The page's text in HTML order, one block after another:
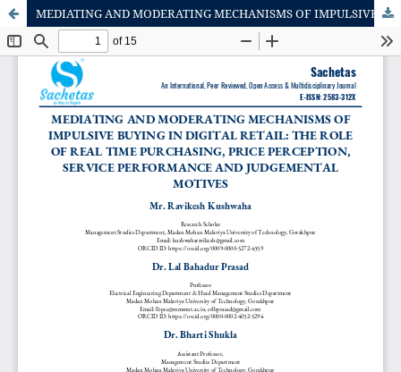
MEDIATING AND MODERATING MECHANISMS OF IMPULSIVE BUYING IN DIGITAL RETAIL: THE ROLE OF REAL TIME PURCHASING, PRICE PERCEPTION, SERVICE PERFORMANCE AND JUDGEMENTAL MOTIVES